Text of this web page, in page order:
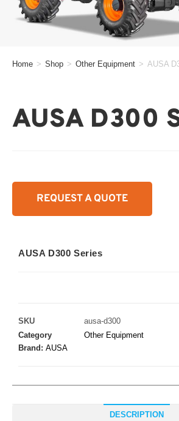
Home > Shop > Other Equipment > AUSA
AUSA D300
REQUEST A QUOTE
AUSA D300 Series
SKU
ausa-d300
Category
Other Equipment
Brand: AUSA
DESCRIPTION